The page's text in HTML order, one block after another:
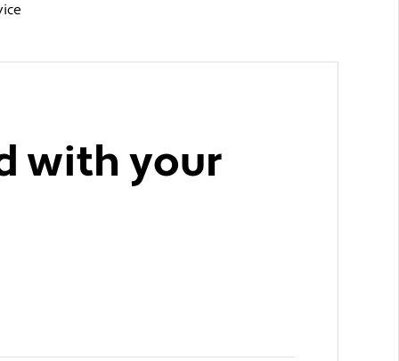
with your